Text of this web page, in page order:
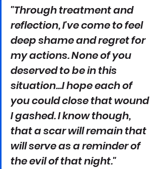
"Through treatment and
reflection, I've come to feel
deep shame and regret for
my actions. None of you
deserved to be in this
situation...I hope each of
you could close that wound
I gashed. I know though,
that a scar will remain that
will serve as a reminder of
the evil of that night."